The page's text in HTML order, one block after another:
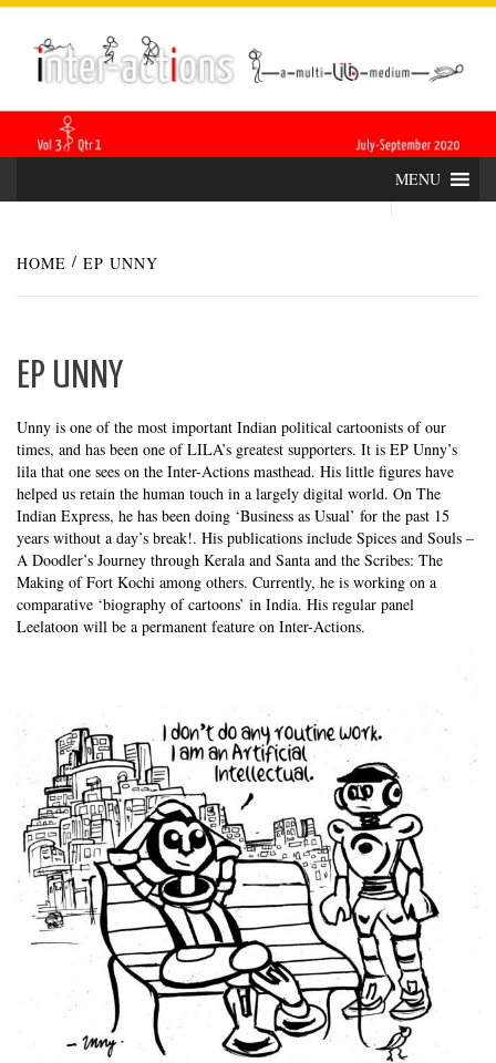
Skip
content
ACTIONS
MENU
HOME EP UNNY
EP UNNY
Unny is one of the most important Indian political cartoonists of our
times, and has been one of LILA’s greatest supporters. It is EP Unny’s
lila that one sees on the Inter-Actions masthead. His little figures have
helped us retain the human touch in a largely digital world. On The
Indian Express, he has been doing ‘Business as Usual’ for the past 15
years without a day’s break!. His publications include Spices and Souls –
A Doodler’s Journey through Kerala and Santa and the Scribes: The
Making of Fort Kochi among others. Currently, he is working on a
comparative ‘biography of cartoons’ in India. His regular panel
Leelatoon will be a permanent feature on Inter-Actions.